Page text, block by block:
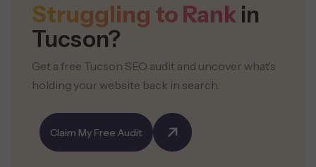
Struggling to Rank in
Tucson?
Get a free Tucson SEO audit and uncover what’s
holding your website back in search.
Claim My Free Audit